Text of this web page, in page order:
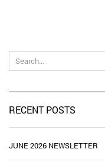
RECENT POSTS
JUNE 2026 NEWSLETTER